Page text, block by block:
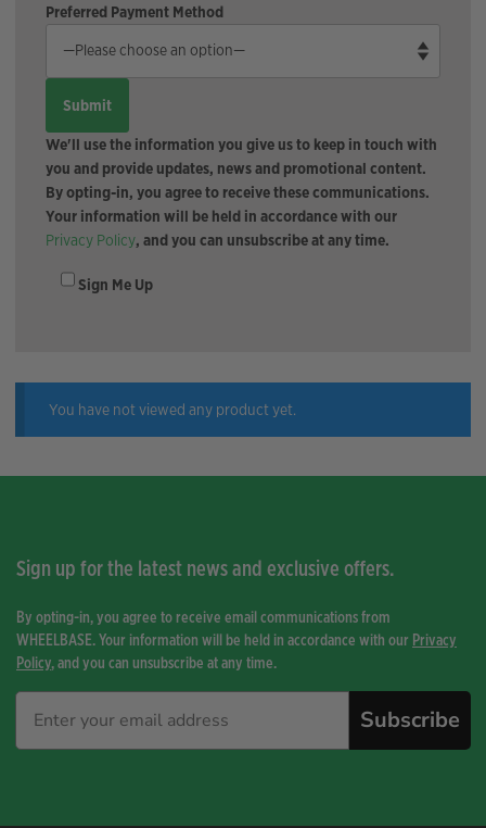
Preferred Payment Method
We'll use the information you give us to keep in touch with
you and provide updates, news and promotional content.
By opting-in, you agree to receive these communications.
Your information will be held in accordance with our
Privacy Policy, and you can unsubscribe at any time.
Sign Me Up
You have not viewed any product yet.
Sign up for the latest news and exclusive offers.
By opting-in, you agree to receive email communications from
WHEELBASE. Your information will be held in accordance with our Privacy
Policy, and you can unsubscribe at any time.
Subscribe